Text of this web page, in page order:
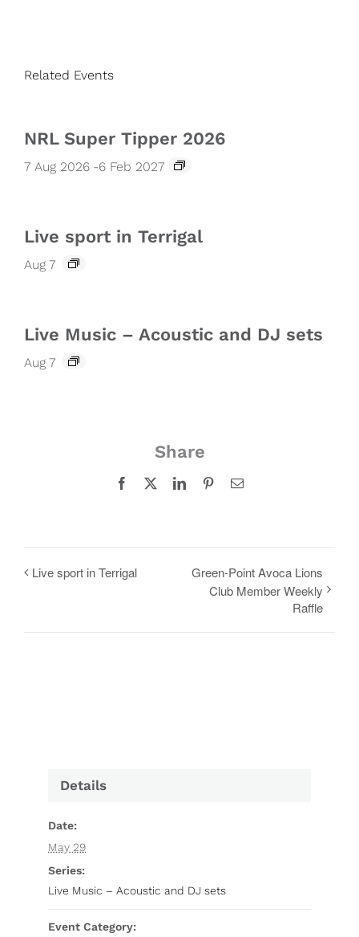
Related Events
NRL Super Tipper 2026
7 Aug 2026 -6 Feb 2027
Live sport in Terrigal
Aug 7
Live Music – Acoustic and DJ sets
Aug 7
Share
Facebook LinkedInPinterestEmail
Live sport in Terrigal
Green-Point Avoca Lions
Club Member Weekly
Raffle
Details
Date:
May 29
Series:
Live Music – Acoustic and DJ sets
Event Category: